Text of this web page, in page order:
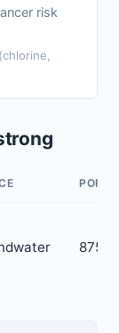
risk
875